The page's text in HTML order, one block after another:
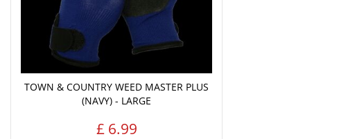
TOWN & COUNTRY WEED MASTER PLUS
(NAVY) - LARGE
£ 6.99